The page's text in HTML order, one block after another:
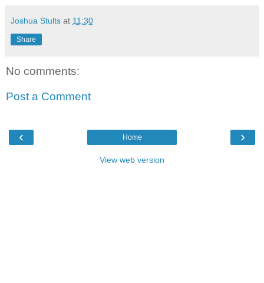
Joshua Stults at 11:30
Share
No comments:
Post a Comment
‹ ›
Home
View web version